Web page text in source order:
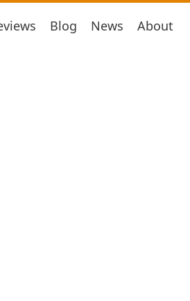
Blog News About